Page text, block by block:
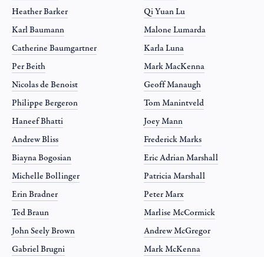
Heather Barker
Karl Baumann
Catherine Baumgartner
Per Beith
Nicolas de Benoist
Philippe Bergeron
Haneef Bhatti
Andrew Bliss
Biayna Bogosian
Michelle Bollinger
Erin Bradner
Ted Braun
John Seely Brown
Gabriel Brugni
Qi Yuan Lu
Malone Lumarda
Karla Luna
Mark MacKenna
Geoff Manaugh
Tom Manintveld
Joey Mann
Frederick Marks
Eric Adrian Marshall
Patricia Marshall
Peter Marx
Marlise McCormick
Andrew McGregor
Mark McKenna